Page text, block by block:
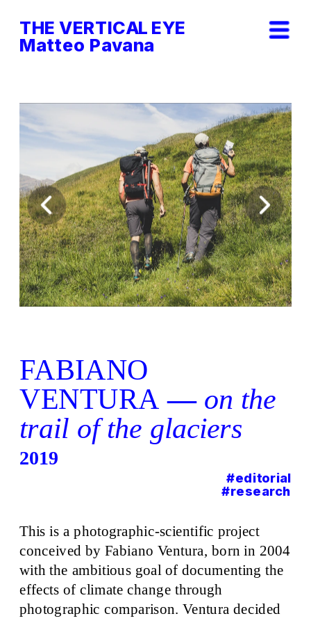
THE VERTICAL EYE
Matteo Pavana
FABIANO
VENTURA — on the
trail of the glaciers
2019
#editorial
#research
This is a photographic-scientific project
conceived by Fabiano Ventura, born in 2004
with the ambitious goal of documenting the
effects of climate change through
photographic comparison. Ventura decided